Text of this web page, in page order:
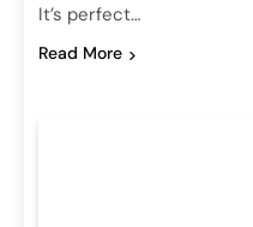
It’s perfect…
Read More